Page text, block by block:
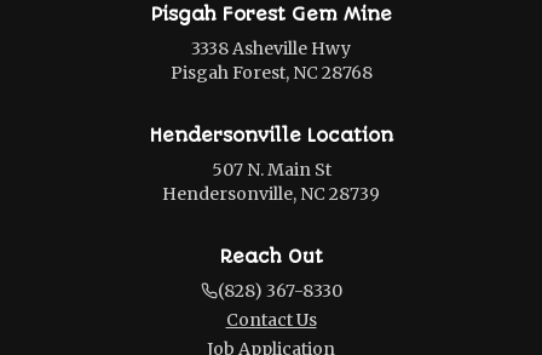
Pisgah Forest Gem Mine
3338 Asheville Hwy
Pisgah Forest, NC 28768
Hendersonville Location
507 N. Main St
Hendersonville, NC 28739
Reach Out
(828) 367-8330
Contact Us
Job Application